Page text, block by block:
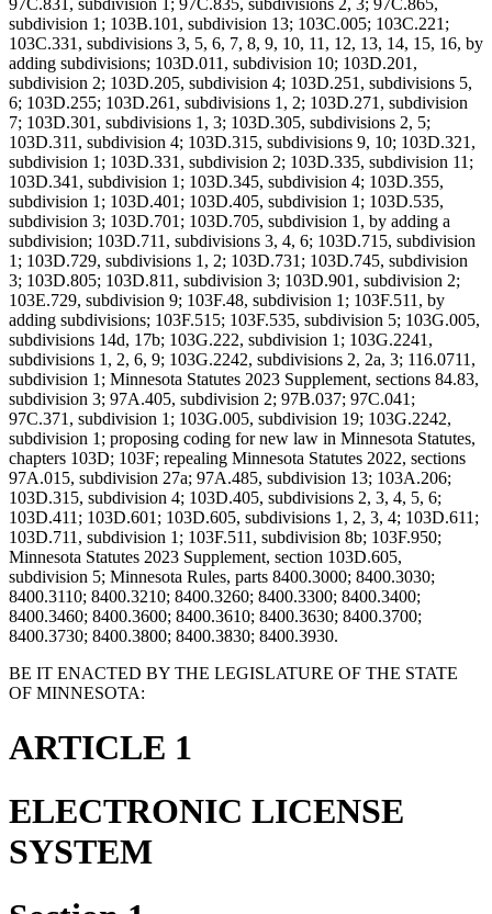
97C.831, subdivision 1; 97C.835, subdivisions 2, 3; 97C.865,
subdivision 1; 103B.101, subdivision 13; 103C.005; 103C.221;
103C.331, subdivisions 3, 5, 6, 7, 8, 9, 10, 11, 12, 13, 14, 15, 16, by
adding subdivisions; 103D.011, subdivision 10; 103D.201,
subdivision 2; 103D.205, subdivision 4; 103D.251, subdivisions 5,
6; 103D.255; 103D.261, subdivisions 1, 2; 103D.271, subdivision
7; 103D.301, subdivisions 1, 3; 103D.305, subdivisions 2, 5;
103D.311, subdivision 4; 103D.315, subdivisions 9, 10; 103D.321,
subdivision 1; 103D.331, subdivision 2; 103D.335, subdivision 11;
103D.341, subdivision 1; 103D.345, subdivision 4; 103D.355,
subdivision 1; 103D.401; 103D.405, subdivision 1; 103D.535,
subdivision 3; 103D.701; 103D.705, subdivision 1, by adding a
subdivision; 103D.711, subdivisions 3, 4, 6; 103D.715, subdivision
1; 103D.729, subdivisions 1, 2; 103D.731; 103D.745, subdivision
3; 103D.805; 103D.811, subdivision 3; 103D.901, subdivision 2;
103E.729, subdivision 9; 103F.48, subdivision 1; 103F.511, by
adding subdivisions; 103F.515; 103F.535, subdivision 5; 103G.005,
subdivisions 14d, 17b; 103G.222, subdivision 1; 103G.2241,
subdivisions 1, 2, 6, 9; 103G.2242, subdivisions 2, 2a, 3; 116.0711,
subdivision 1; Minnesota Statutes 2023 Supplement, sections 84.83,
subdivision 3; 97A.405, subdivision 2; 97B.037; 97C.041;
97C.371, subdivision 1; 103G.005, subdivision 19; 103G.2242,
subdivision 1; proposing coding for new law in Minnesota Statutes,
chapters 103D; 103F; repealing Minnesota Statutes 2022, sections
97A.015, subdivision 27a; 97A.485, subdivision 13; 103A.206;
103D.315, subdivision 4; 103D.405, subdivisions 2, 3, 4, 5, 6;
103D.411; 103D.601; 103D.605, subdivisions 1, 2, 3, 4; 103D.611;
103D.711, subdivision 1; 103F.511, subdivision 8b; 103F.950;
Minnesota Statutes 2023 Supplement, section 103D.605,
subdivision 5; Minnesota Rules, parts 8400.3000; 8400.3030;
8400.3110; 8400.3210; 8400.3260; 8400.3300; 8400.3400;
8400.3460; 8400.3600; 8400.3610; 8400.3630; 8400.3700;
8400.3730; 8400.3800; 8400.3830; 8400.3930.
BE IT ENACTED BY THE LEGISLATURE OF THE STATE
OF MINNESOTA:
ARTICLE 1
ELECTRONIC LICENSE
SYSTEM